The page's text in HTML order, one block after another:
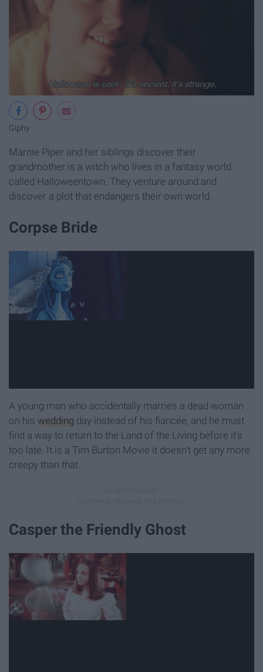
Giphy
Marnie Piper and her siblings discover their
grandmother is a witch who lives in a fantasy world
called Halloweentown. They venture around and
discover a plot that endangers their own world.
Corpse Bride
A young man who accidentally marries a dead woman
on his wedding day instead of his fiancée, and he must
find a way to return to the Land of the Living before it's
too late. It is a Tim Burton Movie it doesn't get any more
creepy than that.
Casper the Friendly Ghost